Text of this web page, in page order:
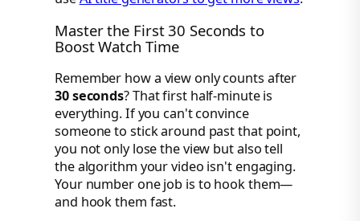
Master the First 30 Seconds to
Boost Watch Time
Remember how a view only counts after
30 seconds? That first half-minute is
everything. If you can't convince
someone to stick around past that point,
you not only lose the view but also tell
the algorithm your video isn't engaging.
Your number one job is to hook them—
and hook them fast.